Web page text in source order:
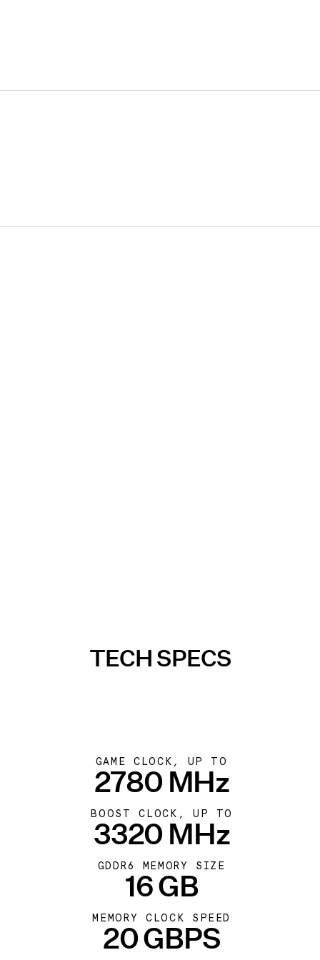
TECH SPECS
GAME CLOCK, UP TO
2780 MHz
BOOST CLOCK, UP TO
3320 MHz
GDDR6 MEMORY SIZE
16 GB
MEMORY CLOCK SPEED
20 GBPS